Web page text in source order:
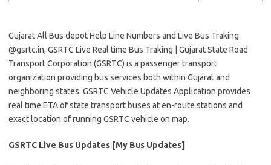
Gujarat All Bus depot Help Line Numbers and Live Bus Traking
@gsrtc.in, GSRTC Live Real time Bus Traking | Gujarat State Road
Transport Corporation (GSRTC) is a passenger transport
organization providing bus services both within Gujarat and
neighboring states. GSRTC Vehicle Updates Application provides
real time ETA of state transport buses at en-route stations and
exact location of running GSRTC vehicle on map.
GSRTC Live Bus Updates [My Bus Updates]